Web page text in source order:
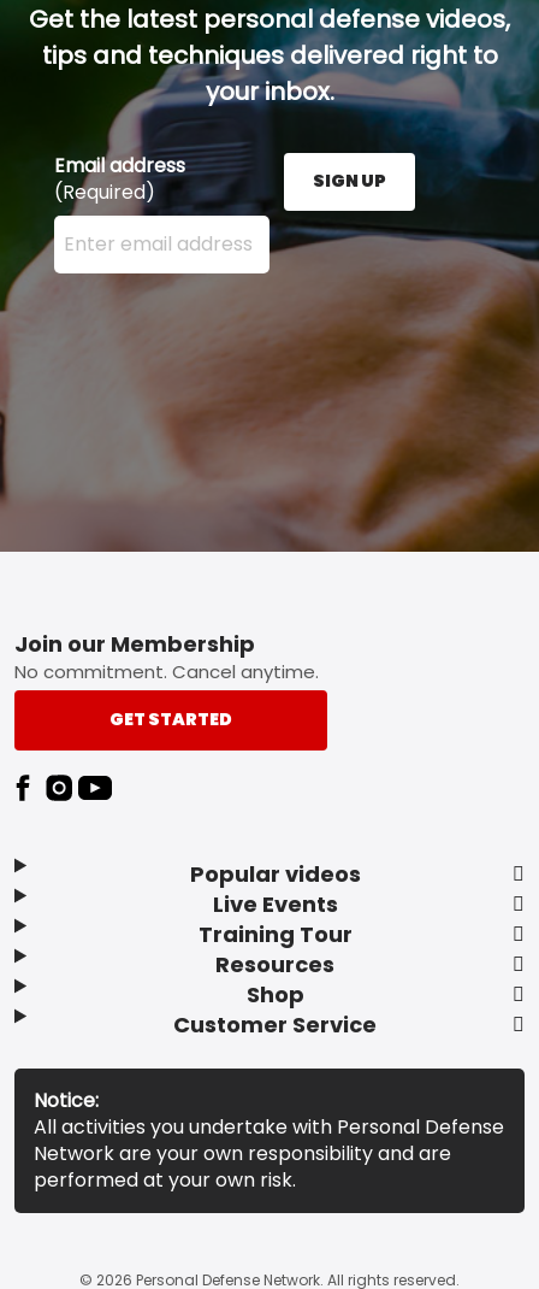
Get the latest personal defense videos,
tips and techniques delivered right to
your inbox.
Email address
(Required)
Enter your email address here and press the Sign
SIGN UP
Footer
Popular videos
Live Events
Training Tour
Resources
Shop
Customer Service
Join our Membership
No commitment. Cancel anytime.
GET STARTED
Notice:
All activities you undertake with Personal Defense
Network are your own responsibility and are
performed at your own risk.
© 2026 Personal Defense Network. All rights reserved.